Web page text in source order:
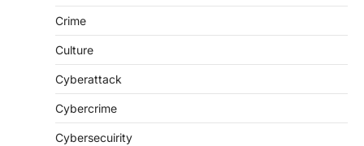
Crime
Culture
Cyberattack
Cybercrime
Cybersecuirity